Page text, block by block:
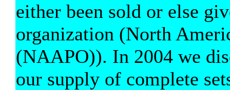
either been sold or else
organization (North
(NAAPO)). In 2004 we
our supply of complete